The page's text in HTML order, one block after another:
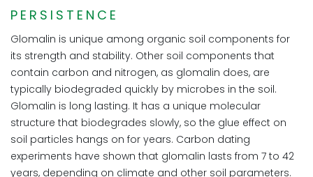
PERSISTENCE
Glomalin is unique among organic soil components for
its strength and stability. Other soil components that
contain carbon and nitrogen, as glomalin does, are
typically biodegraded quickly by microbes in the soil.
Glomalin is long lasting. It has a unique molecular
structure that biodegrades slowly, so the glue effect on
soil particles hangs on for years. Carbon dating
experiments have shown that glomalin lasts from 7 to 42
years, depending on climate and other soil parameters.